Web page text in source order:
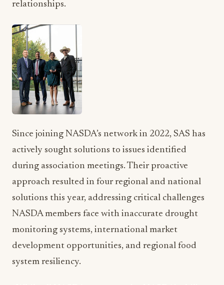
Since joining NASDA’s network in 2022, SAS has
during association meetings. Their proactive
approach resulted in four regional and national
solutions this year, addressing critical challenges
NASDA members face with inaccurate drought
monitoring systems, international market
development opportunities, and regional food
system resiliency.
“While all NASDA partners raise NASDA’s ability